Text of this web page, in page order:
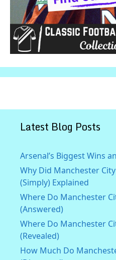
Latest Blog Posts
Arsenal’s Biggest Wins
Why Did Manchester
(Simply) Explained
Where Do Manchester
(Answered)
Where Do Manchester
(Revealed)
How Much Do